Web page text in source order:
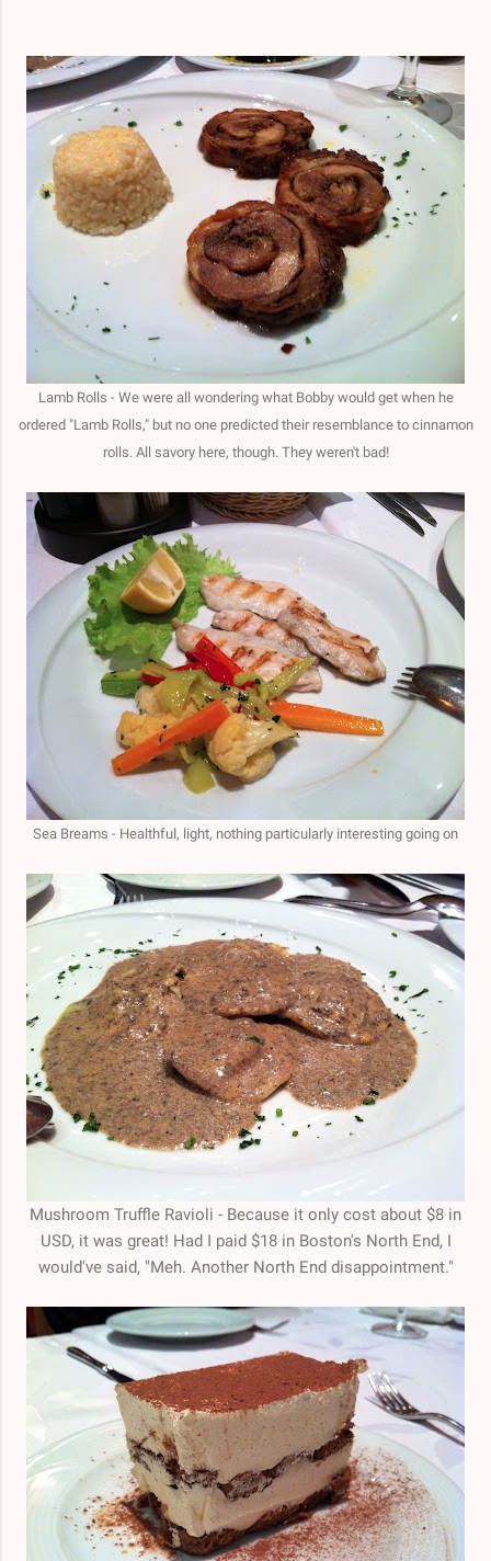
Lamb Rolls - We were all wondering what Bobby would get when he
ordered "Lamb Rolls," but no one predicted their resemblance to cinnamon
rolls. All savory here, though. They weren't bad!
Sea Breams - Healthful, light, nothing particularly interesting going on
Mushroom Truffle Ravioli - Because it only cost about $8 in
USD, it was great! Had I paid $18 in Boston's North End, I
would've said, "Meh. Another North End disappointment."